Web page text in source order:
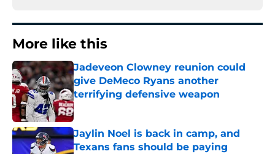
More like this
Jadeveon Clowney reunion could
give DeMeco Ryans another
terrifying defensive weapon
Published by on Invalid Date
Jaylin Noel is back in camp, and
Texans fans should be paying